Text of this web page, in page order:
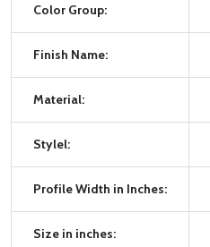
Color Group:
Finish Name:
Material:
Stylel:
Profile Width in Inches:
Size in inches: